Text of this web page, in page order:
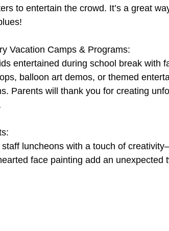
to entertain the crowd. It’s a great
Vacation Camps & Programs:
entertained during school break with
balloon art demos, or themed
Parents will thank you for creating
luncheons with a touch of
face painting add an unexpected